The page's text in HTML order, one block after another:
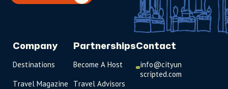
Company
Destinations
Travel Magazine
Partnerships
Become A Host
Travel Advisors
Contact
info@cityun
scripted.com